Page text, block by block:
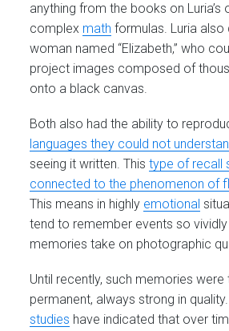
anything from the books on
complex math formulas. Luria
woman named “Elizabeth,” who
project images composed of
onto a black canvas.
Both also had the ability to
languages they could not
seeing it written. Thistype of recall
connected to the phenomenon of
This means in highly emotional
tend to remember events so
memories take on photographic
Until recently, such memories
permanent, always strong in
studies have indicated that over